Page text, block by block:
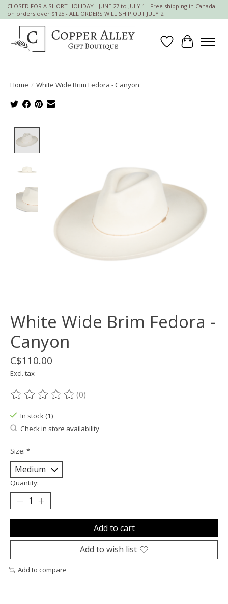
CLOSED FOR A SHORT HOLIDAY - JUNE 27 to JULY 1 - Free shipping in Canada
on orders over $125 - ALL ORDERS WILL SHIP OUT JULY 2
Wish List
Cart
Home / White Wide Brim Fedora - Canyon
White Wide Brim Fedora -
Canyon
C$110.00
Excl. tax
The rating of this product is
(0)
In stock (1)
Check in store availability
Size: *
Quantity:
Add to cart
Add to wish list
Add to compare